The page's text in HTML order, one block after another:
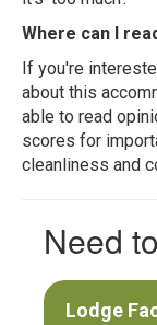
Where can I
If you're
about this
able to read
scores for
cleanliness and
Need
Lodge